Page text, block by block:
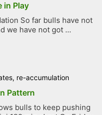
in Play
So far bulls have not
we have not got ...
, re-accumulation
Pattern
bulls to keep pushing